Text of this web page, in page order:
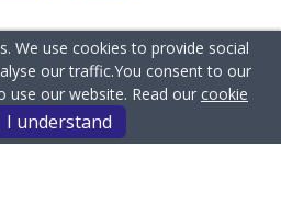
Procedure
We use cookies to provide social
our traffic.You consent to our
use our website. Read our cookie
I understand